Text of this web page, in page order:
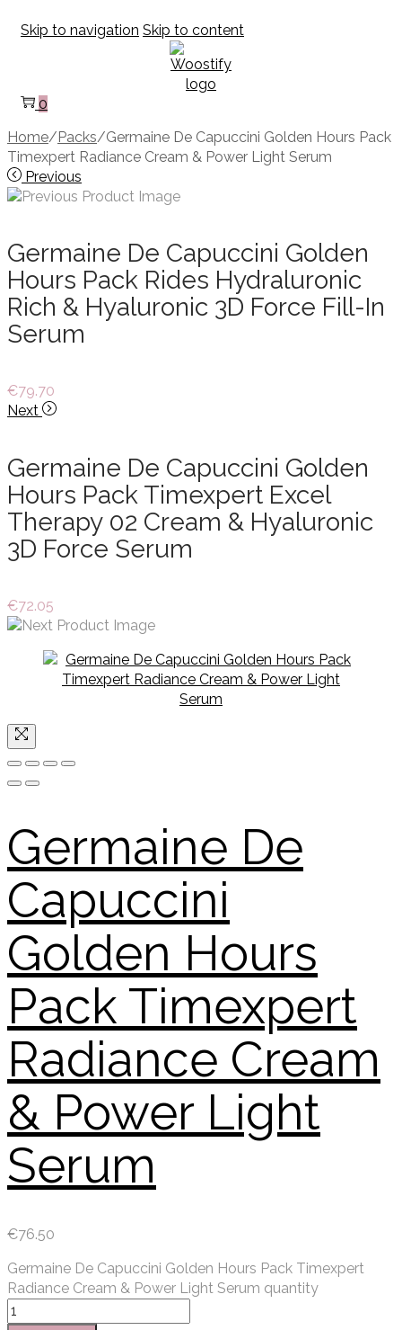
Skip to navigation Skip to content
0
Home/Packs/Germaine De Capuccini Golden Hours Pack
Timexpert Radiance Cream & Power Light Serum
Previous
Germaine De Capuccini Golden
Hours Pack Rides Hydraluronic
Rich & Hyaluronic 3D Force Fill-In
Serum
€79.70
Next
Germaine De Capuccini Golden
Hours Pack Timexpert Excel
Therapy 02 Cream & Hyaluronic
3D Force Serum
€72.05
Germaine De
Capuccini
Golden Hours
Pack Timexpert
Radiance Cream
& Power Light
Serum
€76.50
Germaine De Capuccini Golden Hours Pack Timexpert
Radiance Cream & Power Light Serum quantity